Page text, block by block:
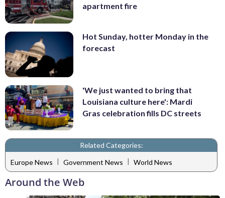
apartment fire
Hot Sunday, hotter Monday in the
forecast
'We just wanted to bring that
Louisiana culture here': Mardi
Gras celebration fills DC streets
Related Categories:
Europe News | Government News | World News
Around the Web